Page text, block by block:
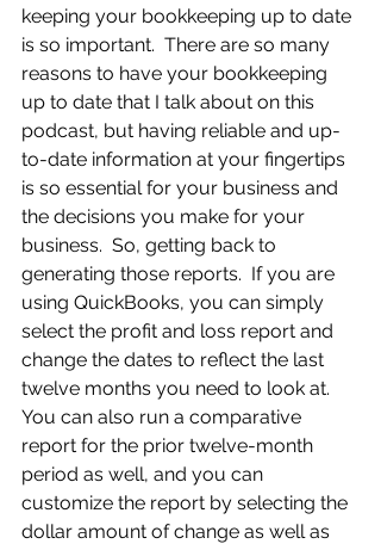
keeping your bookkeeping up to date
is so important.  There are so many
reasons to have your bookkeeping
up to date that I talk about on this
podcast, but having reliable and up-
to-date information at your fingertips
is so essential for your business and
the decisions you make for your
business.  So, getting back to
generating those reports.  If you are
using QuickBooks, you can simply
select the profit and loss report and
change the dates to reflect the last
twelve months you need to look at.
You can also run a comparative
report for the prior twelve-month
period as well, and you can
customize the report by selecting the
dollar amount of change as well as